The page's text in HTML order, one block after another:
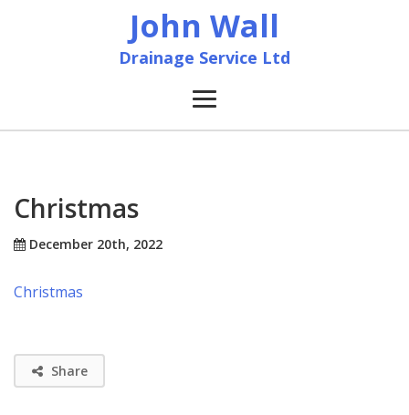
John Wall
Drainage Service Ltd
Home
Christmas
December 20th, 2022
Christmas
Share